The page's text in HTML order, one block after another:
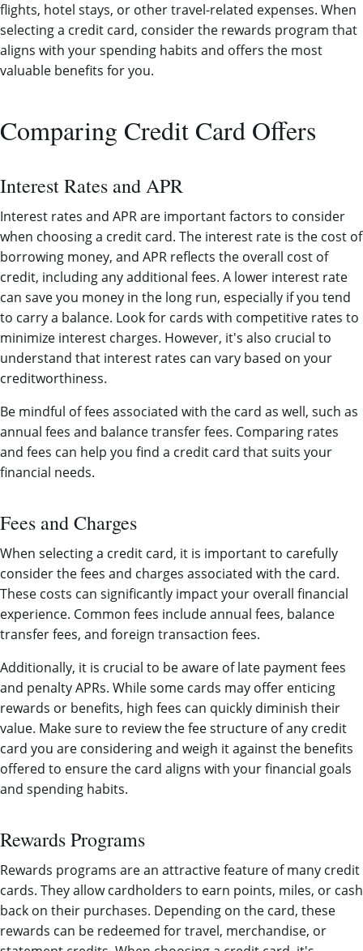
flights, hotel stays, or other travel-related expenses. When
selecting a credit card, consider the rewards program that
aligns with your spending habits and offers the most
valuable benefits for you.
Comparing Credit Card Offers
Interest Rates and APR
Interest rates and APR are important factors to consider
when choosing a credit card. The interest rate is the cost of
borrowing money, and APR reflects the overall cost of
credit, including any additional fees. A lower interest rate
can save you money in the long run, especially if you tend
to carry a balance. Look for cards with competitive rates to
minimize interest charges. However, it's also crucial to
understand that interest rates can vary based on your
creditworthiness.
Be mindful of fees associated with the card as well, such as
annual fees and balance transfer fees. Comparing rates
and fees can help you find a credit card that suits your
financial needs.
Fees and Charges
When selecting a credit card, it is important to carefully
consider the fees and charges associated with the card.
These costs can significantly impact your overall financial
experience. Common fees include annual fees, balance
transfer fees, and foreign transaction fees.
Additionally, it is crucial to be aware of late payment fees
and penalty APRs. While some cards may offer enticing
rewards or benefits, high fees can quickly diminish their
value. Make sure to review the fee structure of any credit
card you are considering and weigh it against the benefits
offered to ensure the card aligns with your financial goals
and spending habits.
Rewards Programs
Rewards programs are an attractive feature of many credit
cards. They allow cardholders to earn points, miles, or cash
back on their purchases. Depending on the card, these
rewards can be redeemed for travel, merchandise, or